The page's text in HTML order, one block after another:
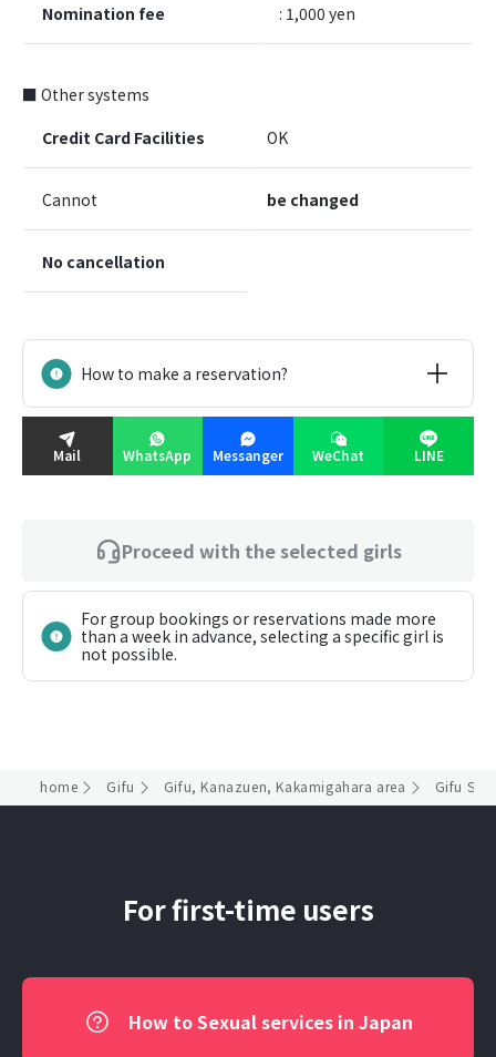
Nomination fee : 1,000 yen
■ Other systems
Credit Card Facilities
OK
Cannot be changed
No cancellation
How to make a reservation?
Mail WhatsApp Messanger WeChat LINE
Proceed with the selected girls
For group bookings or reservations made more
than a week in advance, selecting a specific girl is
not possible.
home Gifu Gifu, Kanazuen, Kakamigahara area Gifu
For first-time users
How to Sexual services in Japan